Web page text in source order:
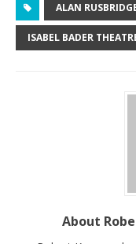
ALAN
ISABEL BADER
About